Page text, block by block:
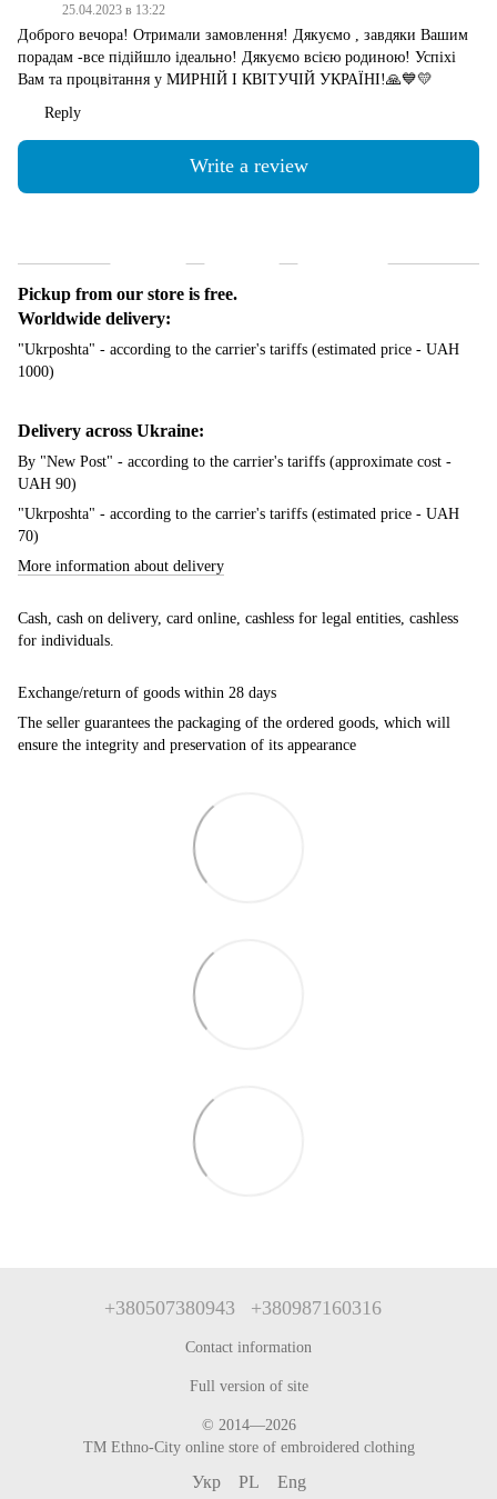
25.04.2023 в 13:22
Доброго вечора! Отримали замовлення! Дякуємо , завдяки Вашим
порадам -все підійшло ідеально! Дякуємо всією родиною! Успіхі
Вам та процвітання у МИРНІЙ І КВІТУЧІЙ УКРАЇНІ!🙏💙💛
Reply
Write a review
Pickup from our store is free.
Worldwide delivery:
"Ukrposhta" - according to the carrier's tariffs (estimated price - UAH
1000)
Delivery across Ukraine:
By "New Post" - according to the carrier's tariffs (approximate cost -
UAH 90)
"Ukrposhta" - according to the carrier's tariffs (estimated price - UAH
70)
More information about delivery
Cash, cash on delivery, card online, cashless for legal entities, cashless
for individuals.
Exchange/return of goods within 28 days
The seller guarantees the packaging of the ordered goods, which will
ensure the integrity and preservation of its appearance
+380507380943 +380987160316
Contact information
Full version of site
© 2014—2026
TM Ethno-City online store of embroidered clothing
Укр PL Eng